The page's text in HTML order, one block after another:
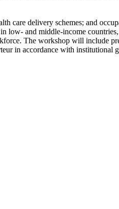
care delivery schemes; and
and middle-income
The workshop will include
in accordance with institutional